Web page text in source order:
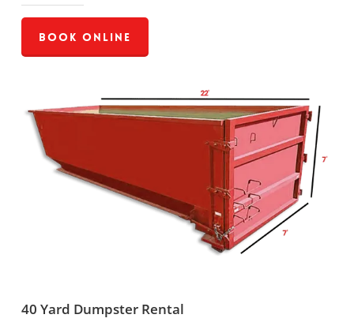
Book Online
40 Yard Dumpster Rental